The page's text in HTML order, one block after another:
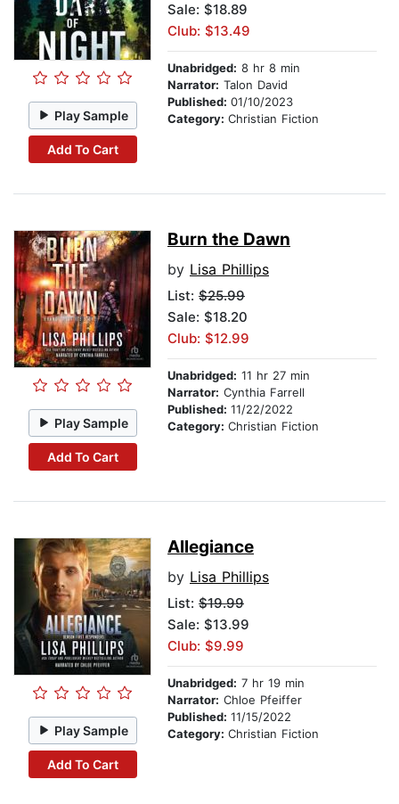
Play Sample
Add To Cart
Sale: $18.89
Club: $13.49
Unabridged: 8 hr 8 min
Narrator: Talon David
Published: 01/10/2023
Category: Christian Fiction
Play Sample
Add To Cart
Burn the Dawn
by Lisa Phillips
List: $25.99
Sale: $18.20
Club: $12.99
Unabridged: 11 hr 27 min
Narrator: Cynthia Farrell
Published: 11/22/2022
Category: Christian Fiction
Play Sample
Add To Cart
Allegiance
by Lisa Phillips
List: $19.99
Sale: $13.99
Club: $9.99
Unabridged: 7 hr 19 min
Narrator: Chloe Pfeiffer
Published: 11/15/2022
Category: Christian Fiction